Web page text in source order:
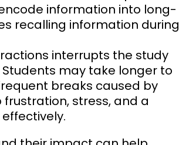
information into long-
recalling information during
interrupts the study
Students may take longer to
breaks caused by
stress, and a